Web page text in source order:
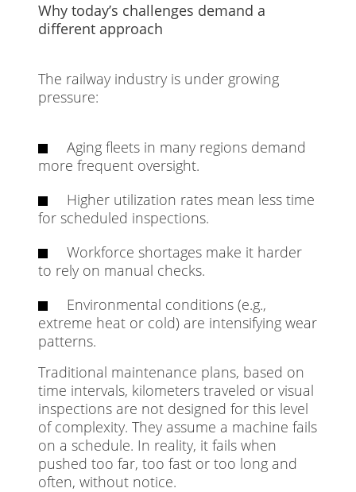
Why today’s challenges demand a
different approach
The railway industry is under growing
pressure:
Aging fleets in many regions demand
more frequent oversight.
Higher utilization rates mean less time
for scheduled inspections.
Workforce shortages make it harder
to rely on manual checks.
Environmental conditions (e.g.,
extreme heat or cold) are intensifying wear
patterns.
Traditional maintenance plans, based on
time intervals, kilometers traveled or visual
inspections are not designed for this level
of complexity. They assume a machine fails
on a schedule. In reality, it fails when
pushed too far, too fast or too long and
often, without notice.